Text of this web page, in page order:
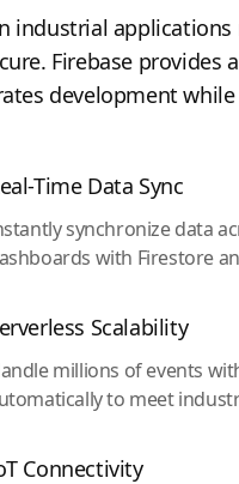
industrial
Firebase
development
Time Data Sync
synchronize data
with Firestore
Scalability
millions of events
to meet
Connectivity